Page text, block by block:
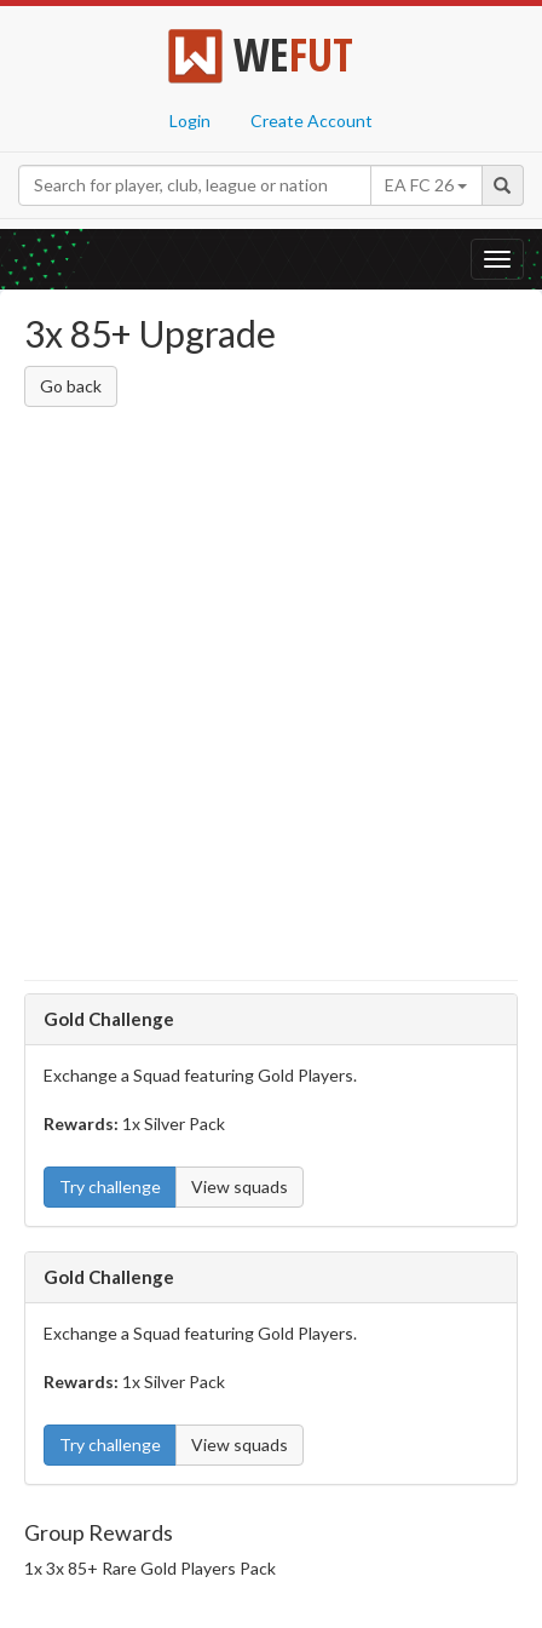
WEFUT
Login Create Account
EA FC 26
3x 85+ Upgrade
Go back
Gold Challenge
Exchange a Squad featuring Gold Players.
Rewards: 1x Silver Pack
Try challenge View squads
Gold Challenge
Exchange a Squad featuring Gold Players.
Rewards: 1x Silver Pack
Try challenge View squads
Group Rewards
1x 3x 85+ Rare Gold Players Pack